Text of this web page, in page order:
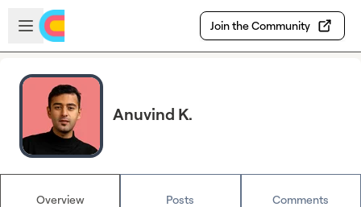
Skip to main content
Open sidebar
Join the Community
Anuvind K.
Overview Posts Comments